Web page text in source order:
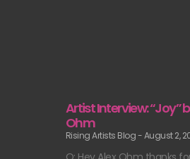
Artist Interview: “Joy”
Ohm
Rising Artists Blog August 2,